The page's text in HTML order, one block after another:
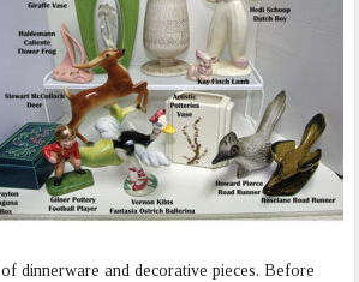
dinnerware and decorative pieces. Before